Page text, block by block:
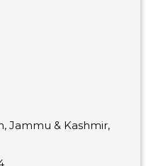
Jammu & Kashmir,